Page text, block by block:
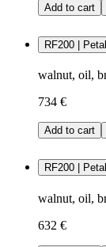
Add to cart
RF200 |
walnut, oil,
734 €
Add to cart
RF200 |
walnut, oil,
632 €